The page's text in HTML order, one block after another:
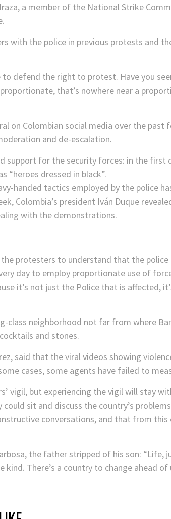
a member of the National Strike
with the police in previous protests and
to defend the right to protest. Have you
that’s nowhere near a
on Colombian social media over the
and de-escalation.
support for the security forces: in the first
“heroes dressed in black”.
handed tactics employed by the police
Colombia’s president Iván Duque
with the demonstrations.
protesters to understand that the
day to employ proportionate use of
it’s not just the Police that is affected,
class neighborhood not far from where
and stones.
said that the viral videos showing
cases, some agents have failed to
vigil, but experiencing the vigil will stay
sit and discuss the country’s
conversations, and that from
the father stripped of his son: “Life,
There’s a country to change ahead of